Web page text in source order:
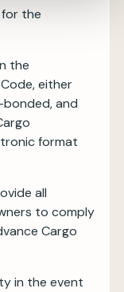
the
the
either
and
format
all
to comply
Cargo
in the event